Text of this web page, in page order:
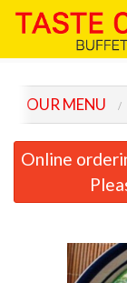
Registration
OUR MENU
Online